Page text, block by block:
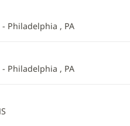
Philadelphia , PA
Philadelphia , PA